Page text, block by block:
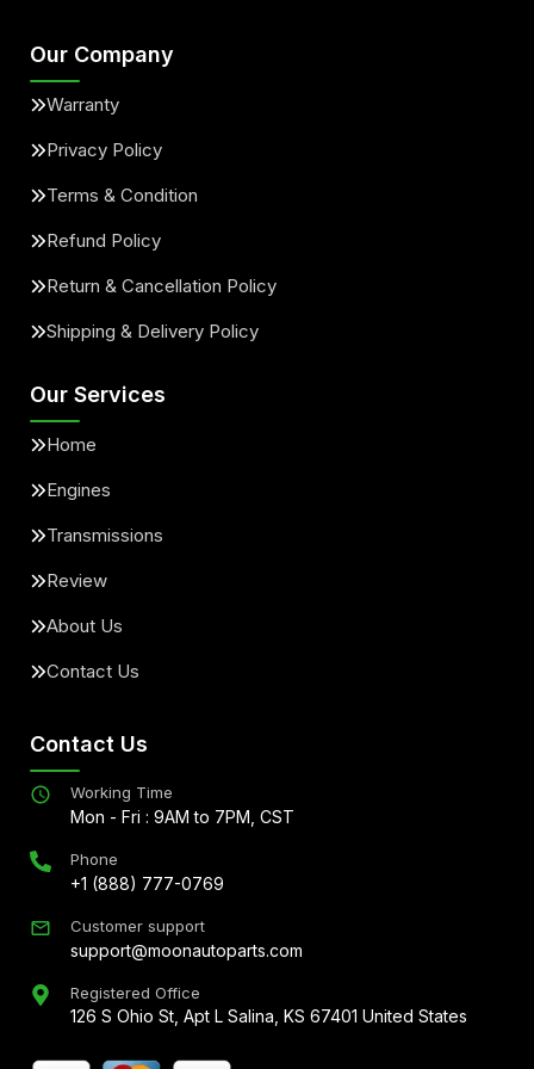
Our Company
Warranty
Privacy Policy
Terms & Condition
Refund Policy
Return & Cancellation Policy
Shipping & Delivery Policy
Our Services
Home
Engines
Transmissions
Review
About Us
Contact Us
Contact Us
Working Time
Mon - Fri : 9AM to 7PM, CST
Phone
+1 (888) 777-0769
Customer support
support@moonautoparts.com
Registered Office
126 S Ohio St, Apt L Salina, KS 67401 United States